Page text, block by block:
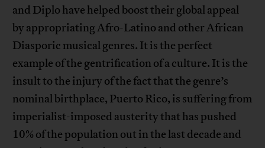
and Diplo have helped boost their global appeal
by appropriating Afro-Latino and other African
Diasporic musical genres. It is the perfect
example of the gentrification of a culture. It is the
insult to the injury of the fact that the genre’s
nominal birthplace, Puerto Rico, is suffering from
imperialist-imposed austerity that has pushed
10% of the population out in the last decade and